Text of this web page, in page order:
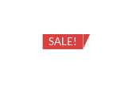
SALE!